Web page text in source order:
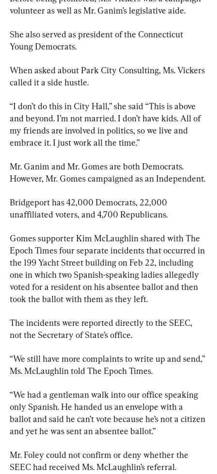
volunteer as well as Mr. Ganim’s legislative aide.
She also served as president of the Connecticut
Young Democrats.
When asked about Park City Consulting, Ms. Vickers
called it a side hustle.
“I don’t do this in City Hall,” she said “This is above
and beyond. I’m not married. I don’t have kids. All of
my friends are involved in politics, so we live and
embrace it. I just work all the time.”
Mr. Ganim and Mr. Gomes are both Democrats.
However, Mr. Gomes campaigned as an Independent.
Bridgeport has 42,000 Democrats, 22,000
unaffiliated voters, and 4,700 Republicans.
Gomes supporter Kim McLaughlin shared with The
Epoch Times four separate incidents that occurred in
the 199 Yacht Street building on Feb 22, including
one in which two Spanish-speaking ladies allegedly
voted for a resident on his absentee ballot and then
took the ballot with them as they left.
The incidents were reported directly to the SEEC,
not the Secretary of State’s office.
“We still have more complaints to write up and send,”
Ms. McLaughlin told The Epoch Times.
“We had a gentleman walk into our office speaking
only Spanish. He handed us an envelope with a
ballot and said he can’t vote because he’s not a citizen
and yet he was sent an absentee ballot.”
Mr. Foley could not confirm or deny whether the
SEEC had received Ms. McLaughlin’s referral.